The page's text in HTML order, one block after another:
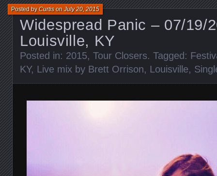
Widespread Panic – 07/19/
Louisville, KY
Posted byCurtisonJuly 20, 2015
Posted in: 2015, Tour Closers. Tagged:
KY, Live mix by Brett Orrison, Louisville,